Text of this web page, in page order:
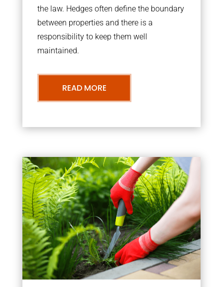
the law. Hedges often define the boundary
between properties and there is a
responsibility to keep them well
maintained.
READ MORE